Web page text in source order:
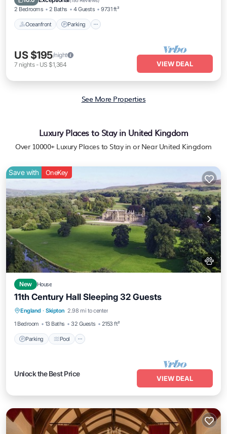
2 Bedrooms 2 Baths 4 Guests 9731 ft²
Oceanfront Parking
US $195/night
7 nights- US $1,364 VIEW DEAL
See More Properties
Luxury Places to Stay in United Kingdom
Over 10000+ Luxury Places to Stay in or Near United Kingdom
Save with OneKey
New House
11th Century Hall Sleeping 32 Guests
England · Skipton 2.98 mi to center
1 Bedroom
13 Baths 32 Guests 2153 ft²
Parking Pool
Parking Pool
Balcony/Terrace
Kitchen
Unlock the Best Price
VIEW DEAL